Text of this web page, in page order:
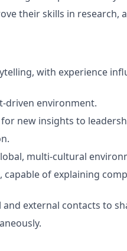
their skills in research,
with experience
driven environment.
new insights to
multi-cultural
of explaining
external contacts to